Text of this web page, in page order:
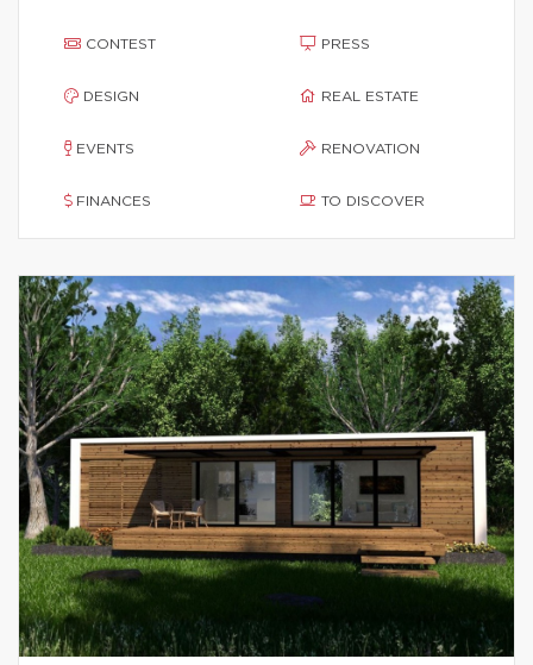
CONTEST
DESIGN
EVENTS
FINANCES
PRESS
REAL ESTATE
RENOVATION
TO DISCOVER